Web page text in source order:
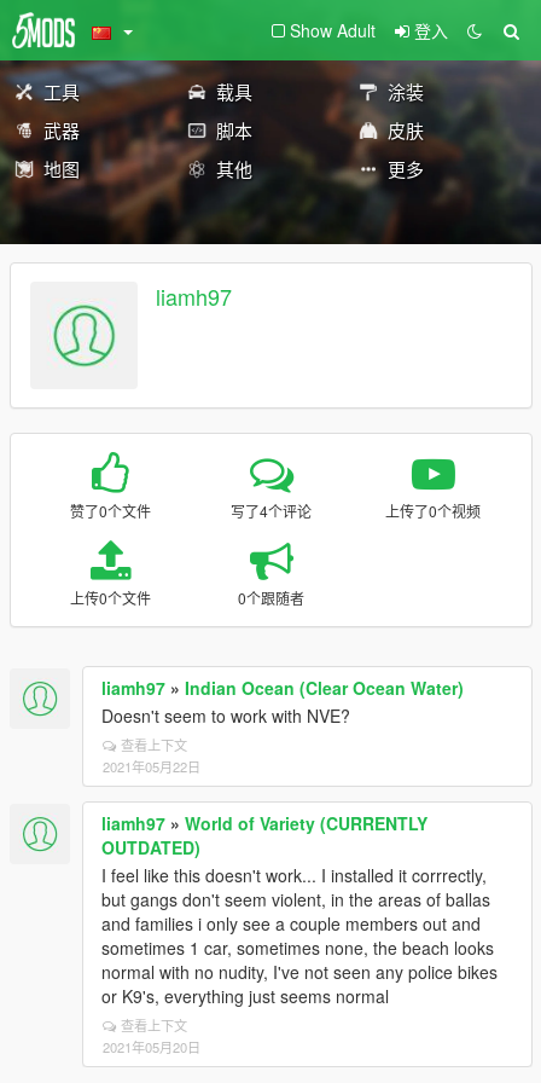
Show Adult 登入
工具 载具
涂装
武器
脚本
皮肤
地图
其他 更多
liamh97
赞了0个文件 写了4个评论 上传了0个视频
上传0个文件 0个跟随者
liamh97 » Indian Ocean (Clear Ocean Water)
Doesn't seem to work with NVE?
查看上下文
2021年05月22日
liamh97 » World of Variety (CURRENTLY
OUTDATED)
I feel like this doesn't work... I installed it corrrectly,
but gangs don't seem violent, in the areas of ballas
and families i only see a couple members out and
sometimes 1 car, sometimes none, the beach looks
normal with no nudity, I've not seen any police bikes
or K9's, everything just seems normal
查看上下文
2021年05月20日